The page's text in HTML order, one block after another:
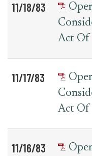
for
Date
Item
11/18/83
Act Of
11/17/83
Act Of
11/16/83